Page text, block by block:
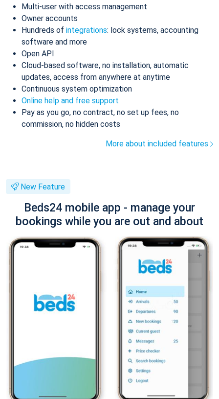
Multi-user with access management
Owner accounts
Hundreds of integrations: lock systems, accounting
software and more
Open API
Cloud-based software, no installation, automatic
updates, access from anywhere at anytime
Continuous system optimization
Online help and free support
Pay as you go, no contract, no set up fees, no
commission, no hidden costs
More about included features
New Feature
Beds24 mobile app - manage your
bookings while you are out and about